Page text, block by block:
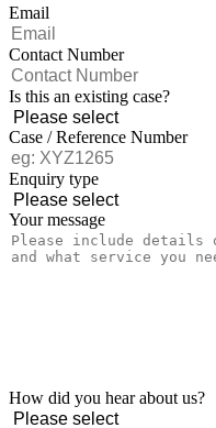
Email
Contact Number
Is this an existing case?
Case / Reference Number
Enquiry type
Your message
How did you hear about us?